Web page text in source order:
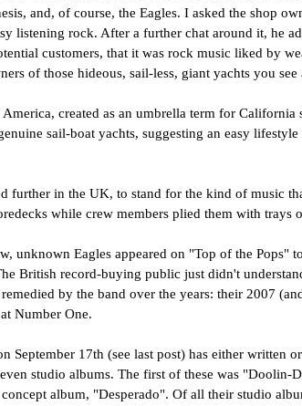
and, of course, the Eagles. I asked the shop
listening rock. After a further chat around it, he
customers, that it was rock music liked by
of those hideous, sail-less, giant yachts you
created as an umbrella term for California
sail-boat yachts, suggesting an easy
further in the UK, to stand for the kind of music
while crew members plied them with trays
unknown Eagles appeared on "Top of the Pops"
British record-buying public just didn't
by the band over the years: their 2007
Number One.
September 17th (see last post) has either written
studio albums. The first of these was "Doolin-
album, "Desperado". Of all their studio